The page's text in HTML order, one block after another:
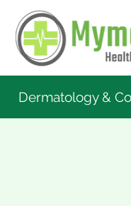
Dermatology &